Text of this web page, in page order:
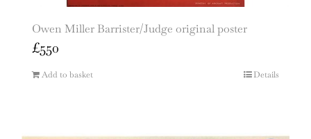
Owen Miller Barrister/Judge original poster
£550
Add to basket Details